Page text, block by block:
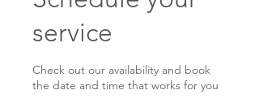
service
Check out our availability and book
the date and time that works for you